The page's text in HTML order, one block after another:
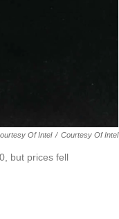
Of Intel / Courtesy Of Intel
but prices fell